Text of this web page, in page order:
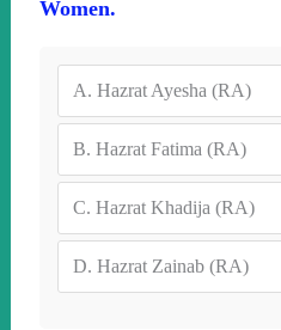
Women.
A. Hazrat Ayesha (RA)
B. Hazrat Fatima (RA)
C. Hazrat Khadija (RA)
D. Hazrat Zainab (RA)